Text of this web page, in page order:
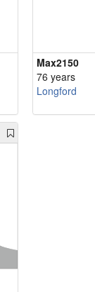
Max2150
76 years
Longford